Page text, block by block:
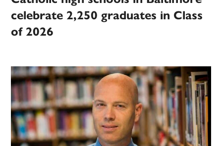
celebrate 2,250 graduates in Class
of 2026